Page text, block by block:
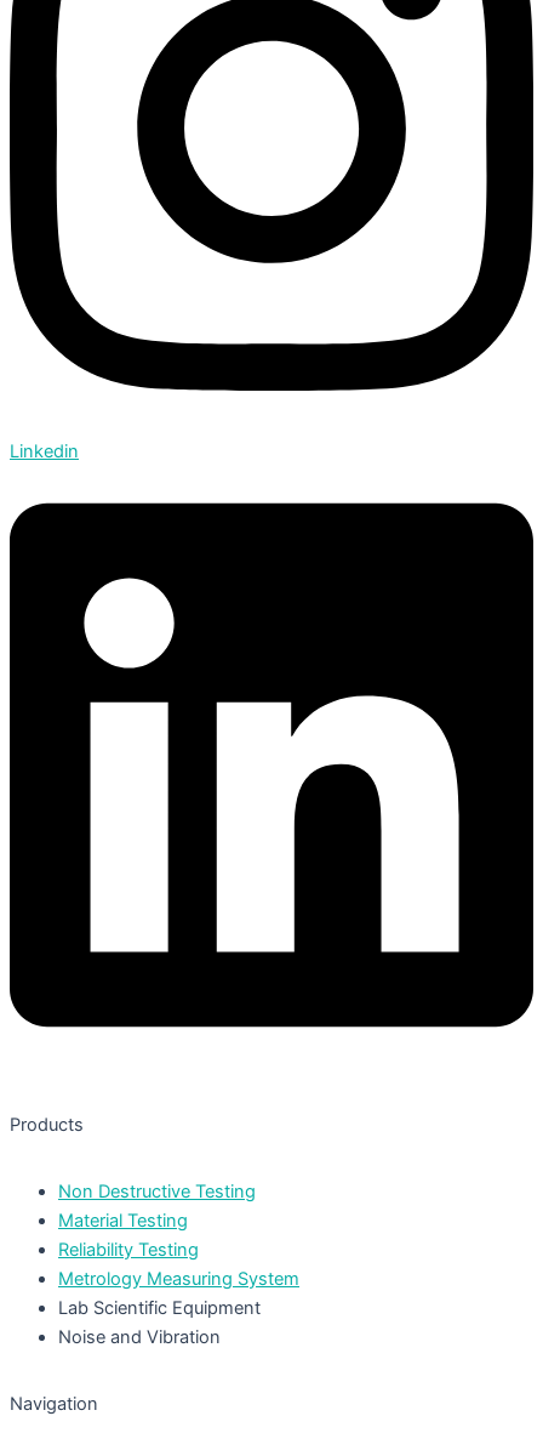
Linkedin
Products
Non Destructive Testing
Material Testing
Reliability Testing
Metrology Measuring System
Lab Scientific Equipment
Noise and Vibration
Navigation